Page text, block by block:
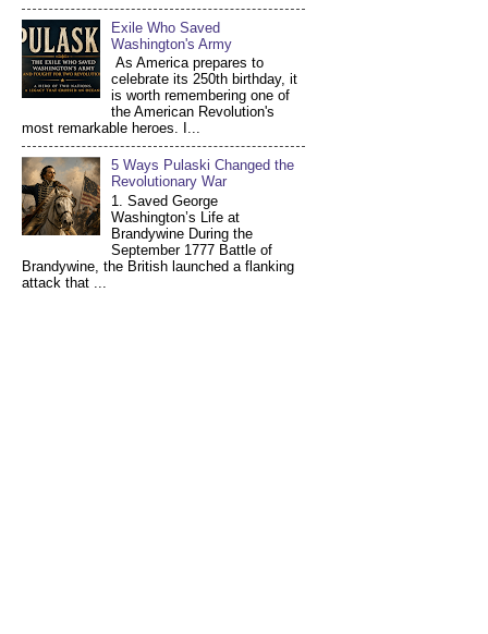
Exile Who Saved
Washington's Army
As America prepares to
celebrate its 250th birthday, it
is worth remembering one of
the American Revolution's
most remarkable heroes. I...
5 Ways Pulaski Changed the
Revolutionary War
1. Saved George
Washington’s Life at
Brandywine During the
September 1777 Battle of
Brandywine, the British launched a flanking
attack that ...